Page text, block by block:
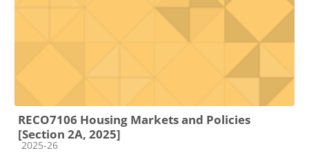
RECO7106 Housing Markets and Policies
[Section 2A, 2025]
Course category
2025-26